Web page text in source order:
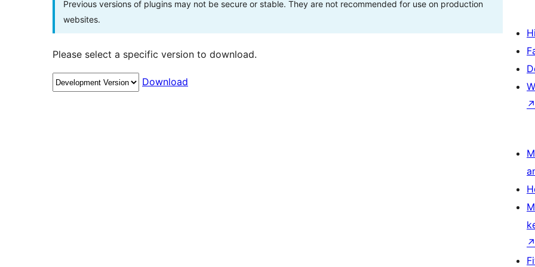
Previous versions of plugins may not be secure or stable. They are not recommended for use on production
websites.
Please select a specific version to download.
Download
↗
↗